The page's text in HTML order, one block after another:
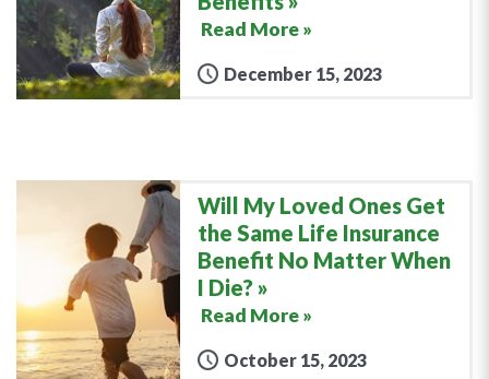
Read More »
December 15, 2023
Will My Loved Ones Get
the Same Life Insurance
Benefit No Matter When
I Die?
Read More »
October 15, 2023